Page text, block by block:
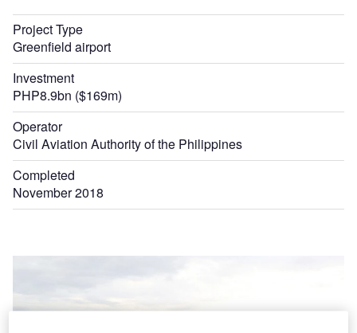
Project Type
Greenfield airport
Investment
PHP8.9bn ($169m)
Operator
Civil Aviation Authority of the Philippines
Completed
November 2018